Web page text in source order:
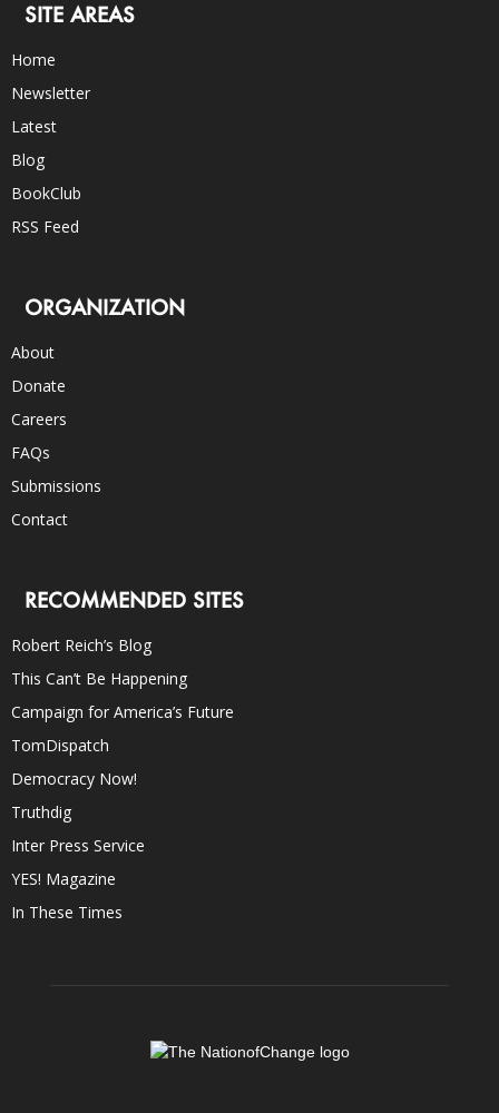
SITE AREAS
Home
Newsletter
Latest
Blog
BookClub
RSS Feed
ORGANIZATION
About
Donate
Careers
FAQs
Submissions
Contact
RECOMMENDED SITES
Robert Reich’s Blog
This Can’t Be Happening
Campaign for America’s Future
TomDispatch
Democracy Now!
Truthdig
Inter Press Service
YES! Magazine
In These Times